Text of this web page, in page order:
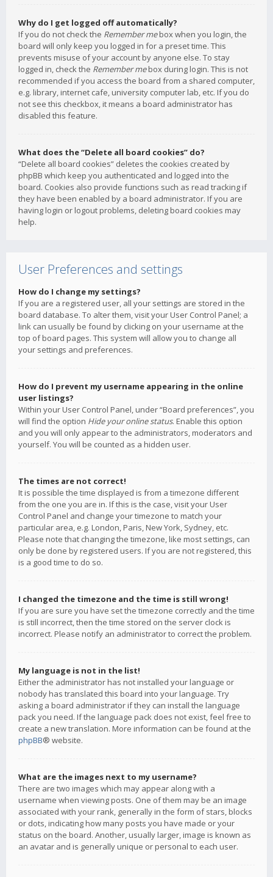
Why do I get logged off automatically?
If you do not check the Remember mebox when you login, the
board will only keep you logged in for a preset time. This
prevents misuse of your account by anyone else. To stay
logged in, check the Remember mebox during login. This is not
recommended if you access the board from a shared computer,
e.g. library, internet cafe, university computer lab, etc. If you do
not see this checkbox, it means a board administrator has
disabled this feature.
What does the “Delete all board cookies” do?
“Delete all board cookies” deletes the cookies created by
phpBB which keep you authenticated and logged into the
board. Cookies also provide functions such as read tracking if
they have been enabled by a board administrator. If you are
having login or logout problems, deleting board cookies may
help.
User Preferences and settings
How do I change my settings?
If you are a registered user, all your settings are stored in the
board database. To alter them, visit your User Control Panel; a
link can usually be found by clicking on your username at the
top of board pages. This system will allow you to change all
your settings and preferences.
How do I prevent my username appearing in the online
user listings?
Within your User Control Panel, under “Board preferences”, you
will find the option Hide your online status. Enable this option
and you will only appear to the administrators, moderators and
yourself. You will be counted as a hidden user.
The times are not correct!
It is possible the time displayed is from a timezone different
from the one you are in. If this is the case, visit your User
Control Panel and change your timezone to match your
particular area, e.g. London, Paris, New York, Sydney, etc.
Please note that changing the timezone, like most settings, can
only be done by registered users. If you are not registered, this
is a good time to do so.
I changed the timezone and the time is still wrong!
If you are sure you have set the timezone correctly and the time
is still incorrect, then the time stored on the server clock is
incorrect. Please notify an administrator to correct the problem.
My language is not in the list!
Either the administrator has not installed your language or
nobody has translated this board into your language. Try
asking a board administrator if they can install the language
pack you need. If the language pack does not exist, feel free to
create a new translation. More information can be found at the
phpBB® website.
What are the images next to my username?
There are two images which may appear along with a
username when viewing posts. One of them may be an image
associated with your rank, generally in the form of stars, blocks
or dots, indicating how many posts you have made or your
status on the board. Another, usually larger, image is known as
an avatar and is generally unique or personal to each user.